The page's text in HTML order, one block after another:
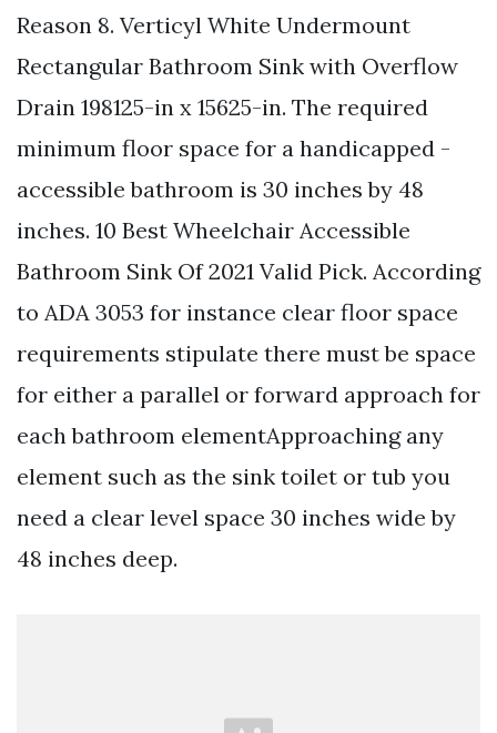
Reason 8. Verticyl White Undermount
Rectangular Bathroom Sink with Overflow
Drain 198125-in x 15625-in. The required
minimum floor space for a handicapped -
accessible bathroom is 30 inches by 48
inches. 10 Best Wheelchair Accessible
Bathroom Sink Of 2021 Valid Pick. According
to ADA 3053 for instance clear floor space
requirements stipulate there must be space
for either a parallel or forward approach for
each bathroom elementApproaching any
element such as the sink toilet or tub you
need a clear level space 30 inches wide by
48 inches deep.